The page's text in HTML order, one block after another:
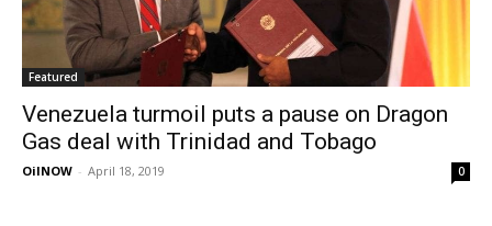
Featured
Venezuela turmoil puts a pause on Dragon
Gas deal with Trinidad and Tobago
OilNOW - April 18, 2019 0